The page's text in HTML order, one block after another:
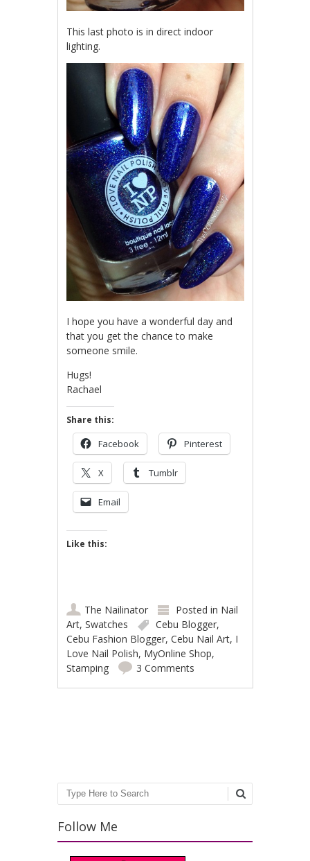
This last photo is in direct indoor
lighting.
I hope you have a wonderful day and
that you get the chance to make
someone smile.
Hugs!
Rachael
Share this:
Facebook Pinterest
X Tumblr
Email
Like this:
The Nailinator Posted in Nail
Art,Swatches Cebu Blogger,
Cebu Fashion Blogger,Cebu Nail Art, I
Love Nail Polish, MyOnline Shop,
Stamping
3 Comments
Search
Follow Me